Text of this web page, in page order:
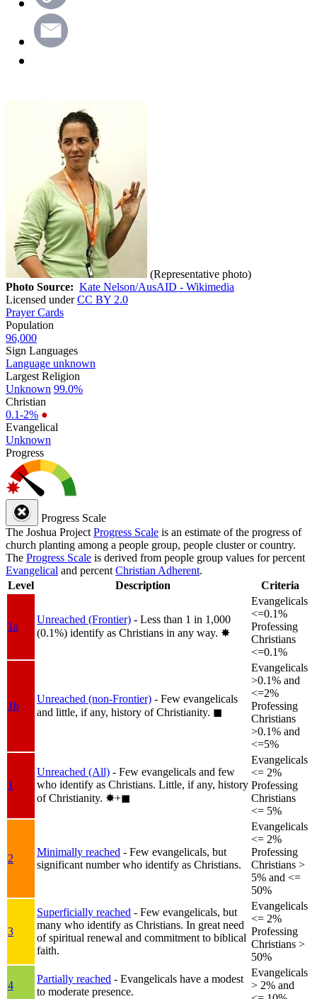
(Representative photo)
Photo Source: Kate Nelson/AusAID - Wikimedia
Licensed underCC BY 2.0
Prayer Cards
Population
96,000
Sign Languages
Language unknown
Largest Religion
Unknown 99.0%
Christian
0.1-2% ●
Evangelical
Unknown
Progress
Progress Scale
The Joshua Project Progress Scale is an estimate of the progress of
church planting among a people group, people cluster or country.
The Progress Scale is derived from people group values for percent
Evangelical and percent Christian Adherent.
Level
Description Criteria
1a
Unreached (Frontier) - Less than 1 in 1,000
(0.1%) identify as Christians in any way. ✸︎
Evangelicals
<=0.1%
Professing
Christians
<=0.1%
1b
Unreached (non-Frontier) - Few evangelicals
and little, if any, history of Christianity. ◼︎
Evangelicals
>0.1% and
<=2%
Professing
Christians
>0.1% and
<=5%
1
Unreached (All) - Few evangelicals and few
who identify as Christians. Little, if any, history
of Christianity. ✸︎+◼︎
Evangelicals
<= 2%
Professing
Christians
<= 5%
2
Minimally reached - Few evangelicals, but
significant number who identify as Christians.
Evangelicals
<= 2%
Professing
Christians >
5% and <=
50%
3
Superficially reached - Few evangelicals, but
many who identify as Christians. In great need
of spiritual renewal and commitment to biblical
faith.
Evangelicals
<= 2%
Professing
Christians >
50%
4
Partially reached - Evangelicals have a modest
to moderate presence.
Evangelicals
> 2% and